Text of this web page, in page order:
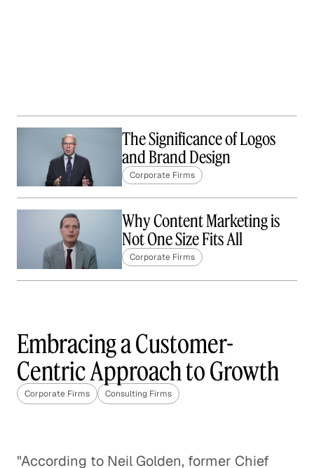
The Significance of Logos
and Brand Design
Corporate Firms
Why Content Marketing is
Not One Size Fits All
Corporate Firms
Corporate Firms
Digital Transformation: A Fact,
Not a Fad
Startup Positioned to Win
Embracing a Customer-
Centric Approach to Growth
Corporate Firms Consulting Firms
"According to Neil Golden, former Chief